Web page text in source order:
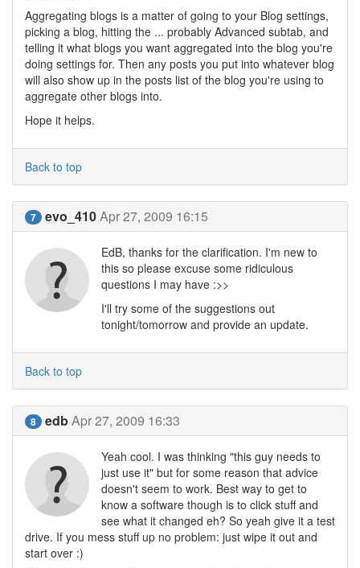
Aggregating blogs is a matter of going to your Blog settings,
picking a blog, hitting the ... probably Advanced subtab, and
telling it what blogs you want aggregated into the blog you're
doing settings for. Then any posts you put into whatever blog
will also show up in the posts list of the blog you're using to
aggregate other blogs into.
Hope it helps.
Back to top
7 evo_410Apr 27, 2009 16:15
EdB, thanks for the clarification. I'm new to
this so please excuse some ridiculous
questions I may have :>>
I'll try some of the suggestions out
tonight/tomorrow and provide an update.
Back to top
8 edbApr 27, 2009 16:33
Yeah cool. I was thinking "this guy needs to
just use it" but for some reason that advice
doesn't seem to work. Best way to get to
know a software though is to click stuff and
see what it changed eh? So yeah give it a test
drive. If you mess stuff up no problem: just wipe it out and
start over :)